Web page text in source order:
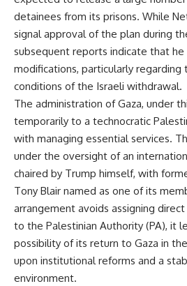
detainees from its prisons. While
signal approval of the plan during
subsequent reports indicate that he
modifications, particularly regarding
conditions of the Israeli withdrawal.
The administration of Gaza, under
temporarily to a technocratic
with managing essential services.
under the oversight of an
chaired by Trump himself, with
Tony Blair named as one of its
arrangement avoids assigning
to the Palestinian Authority (PA), it
possibility of its return to Gaza in
upon institutional reforms and a
environment.